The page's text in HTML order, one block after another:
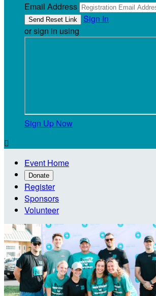
Email Address
Sign In
or sign in using
Sign Up Now

Event Home
Donate
Register
Sponsors
Volunteer